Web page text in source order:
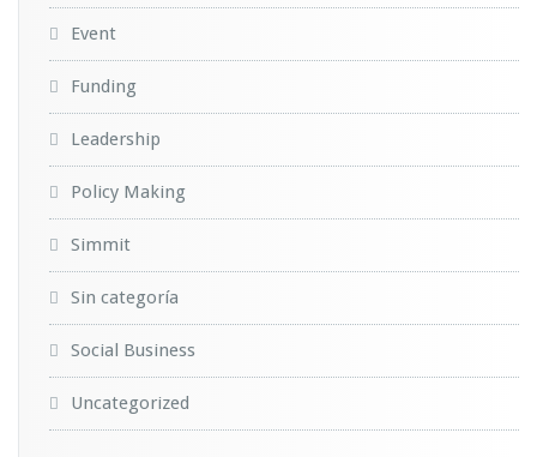
Event
Funding
Leadership
Policy Making
Simmit
Sin categoría
Social Business
Uncategorized